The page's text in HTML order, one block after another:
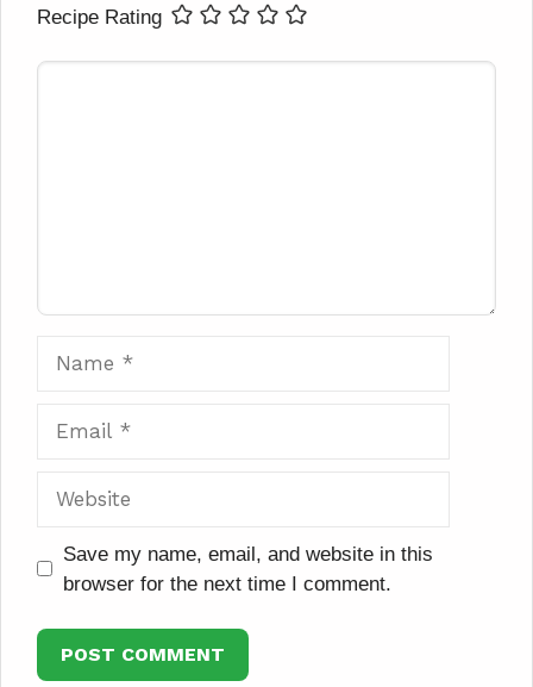
Recipe Rating
Comment
Save my name, email, and website in this
browser for the next time I comment.